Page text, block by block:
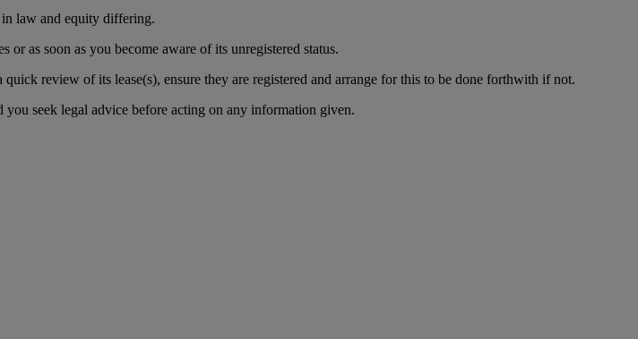
in law and equity differing.
as soon as you become aware of its unregistered status.
review of its lease(s), ensure they are registered and arrange for this to be done forthwith if not.
seek legal advice before acting on any information given.